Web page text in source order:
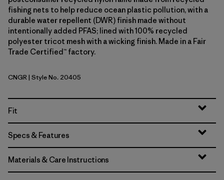
fishing nets to help reduce ocean plastic pollution, with a
durable water repellent (DWR) finish made without
intentionally added PFAS; lined with 100% recycled
polyester tricot mesh with a wicking finish. Made in a Fair
Trade Certified™ factory.
Canopy Green
CNGR| Style No. 20405
Fit
Specs & Features
Materials & Care Instructions